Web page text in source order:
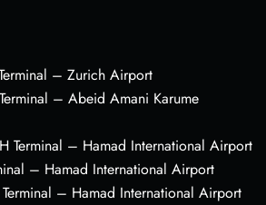
– Zurich Airport
– Abeid Amani Karume
Terminal – Hamad International Airport
– Hamad International Airport
– Hamad International Airport